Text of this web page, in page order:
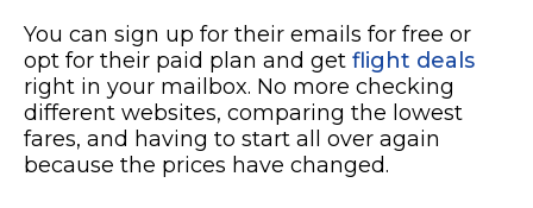
You can sign up for their emails for free or
opt for their paid plan and get flight deals
right in your mailbox. No more checking
different websites, comparing the lowest
fares, and having to start all over again
because the prices have changed.